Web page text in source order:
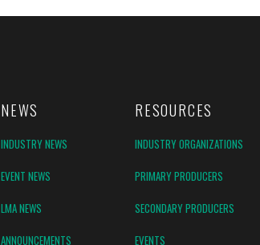
NEWS RESOURCES
INDUSTRY NEWS
INDUSTRY ORGANIZATIONS
EVENT NEWS
PRIMARY PRODUCERS
LMA NEWS
SECONDARY PRODUCERS
ANNOUNCEMENTS
EVENTS